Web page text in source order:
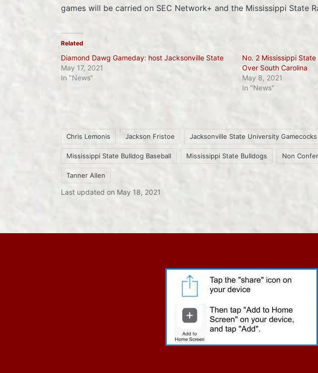
games will be carried on SEC Network+ and the Mississippi State
Related
Diamond Dawg Gameday: host Jacksonville State
May 17, 2021
In "News"
No. 2 Mississippi
Over South Carolina
May 8, 2021
In "News"
Tags:
Chris Lemonis Jackson Fristoe Jacksonville State University Gamecocks
Mississippi State Bulldog Baseball Mississippi State Bulldogs Non
Tanner Allen
Last updated on May 18, 2021